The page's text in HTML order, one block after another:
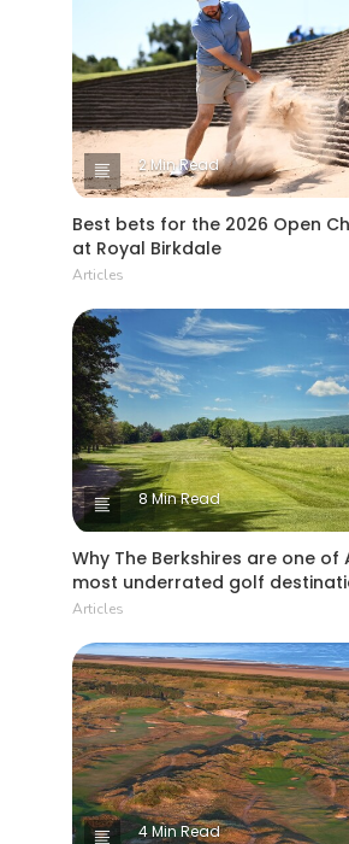
2 Min Read
Best bets for the 2026 Open
at Royal Birkdale
Articles
8 Min Read
Why The Berkshires are one of
most underrated golf
Articles
4 Min Read